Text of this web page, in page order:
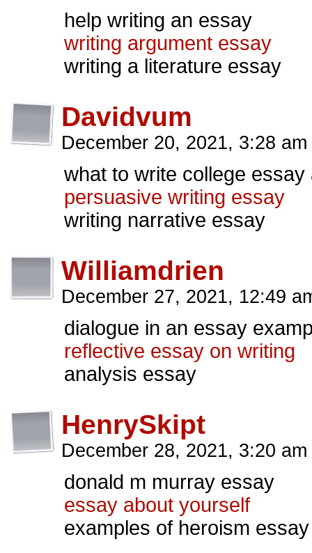
help writing an essay
writing argument essay
writing a literature essay
Davidvum
December 20, 2021, 3:28 am
what to write college essay
persuasive writing essay
writing narrative essay
Williamdrien
December 27, 2021, 12:49
dialogue in an essay
reflective essay on writing
analysis essay
HenrySkipt
December 28, 2021, 3:20 am
donald m murray essay
essay about yourself
examples of heroism essay